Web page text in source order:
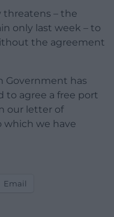
threatens – the
only last week – to
the agreement
Government has
to agree a free port
our letter of
which we have
Email